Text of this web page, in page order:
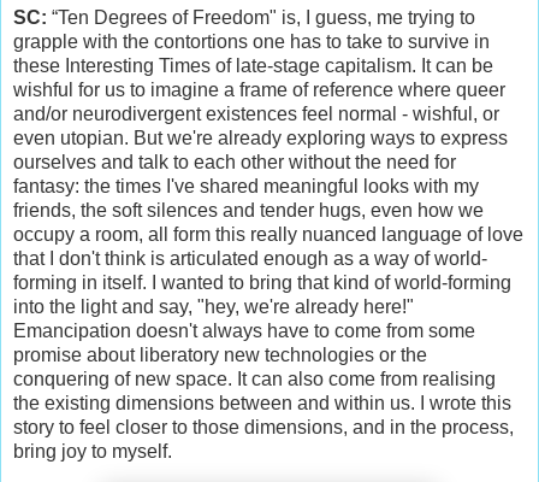
SC: “Ten Degrees of Freedom" is, I guess, me trying to
grapple with the contortions one has to take to survive in
these Interesting Times of late-stage capitalism. It can be
wishful for us to imagine a frame of reference where queer
and/or neurodivergent existences feel normal - wishful, or
even utopian. But we're already exploring ways to express
ourselves and talk to each other without the need for
fantasy: the times I've shared meaningful looks with my
friends, the soft silences and tender hugs, even how we
occupy a room, all form this really nuanced language of love
that I don't think is articulated enough as a way of world-
forming in itself. I wanted to bring that kind of world-forming
into the light and say, "hey, we're already here!"
Emancipation doesn't always have to come from some
promise about liberatory new technologies or the
conquering of new space. It can also come from realising
the existing dimensions between and within us. I wrote this
story to feel closer to those dimensions, and in the process,
bring joy to myself.